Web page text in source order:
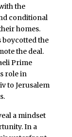
the
conditional
homes.
boycotted the
the deal.
Prime
role in
to Jerusalem
a mindset
In a